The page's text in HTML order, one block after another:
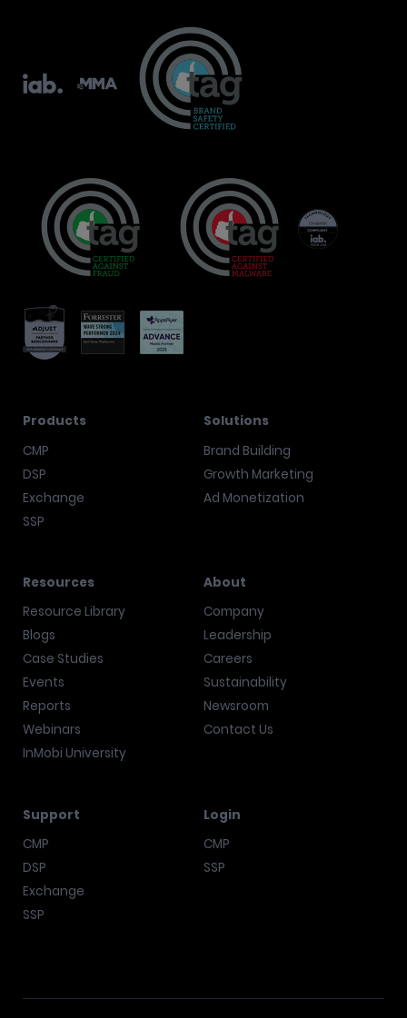
Products
CMP
DSP
Exchange
SSP
Solutions
Brand Building
Growth Marketing
Ad Monetization
Resources
Resource Library
Blogs
Case Studies
Events
Reports
Webinars
InMobi University
About
Company
Leadership
Careers
Sustainability
Newsroom
Contact Us
Support
CMP
DSP
Exchange
SSP
Login
CMP
SSP